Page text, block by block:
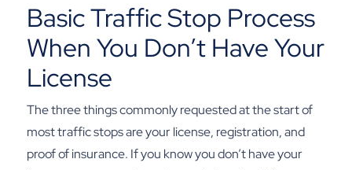
Basic Traffic Stop Process
When You Don’t Have Your
License
The three things commonly requested at the start of
most traffic stops are your license, registration, and
proof of insurance. If you know you don’t have your